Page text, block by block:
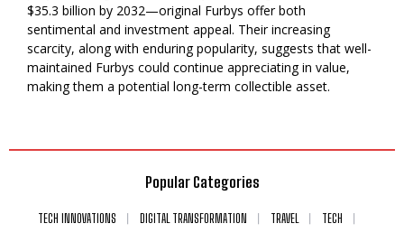
$35.3 billion by 2032—original Furbys offer both
sentimental and investment appeal. Their increasing
scarcity, along with enduring popularity, suggests that well-
maintained Furbys could continue appreciating in value,
making them a potential long-term collectible asset.
Popular Categories
TECH INNOVATIONS DIGITAL TRANSFORMATION TRAVEL
TECH